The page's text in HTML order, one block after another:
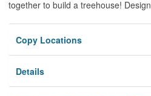
together to build a treehouse!
Copy Locations
Details